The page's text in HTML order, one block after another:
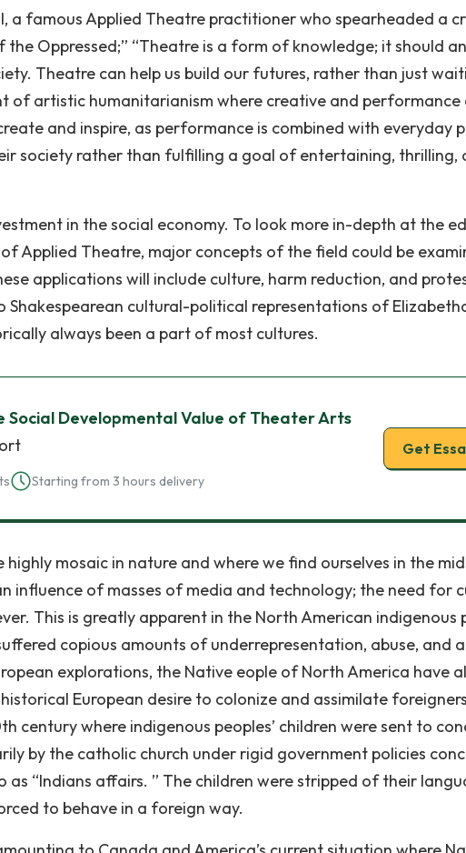
a famous Applied Theatre practitioner who spearheaded a
Oppressed;’’ “Theatre is a form of knowledge; it should
Theatre can help us build our futures, rather than just
of artistic humanitarianism where creative and performance
and inspire, as performance is combined with everyday
society rather than fulfilling a goal of entertaining, thrilling,
in the social economy. To look more in-depth at the
Applied Theatre, major concepts of the field could be
applications will include culture, harm reduction, and
Shakespearean cultural-political representations of
always been a part of most cultures.
Social Developmental Value of Theater Arts
Starting from 3 hours delivery
Get
highly mosaic in nature and where we find ourselves in the
influence of masses of media and technology; the need for
This is greatly apparent in the North American indigenous
copious amounts of underrepresentation, abuse, and
explorations, the Native eople of North America have
European desire to colonize and assimilate
century where indigenous peoples’ children were sent to
by the catholic church under rigid government policies
“Indians affairs. ’’ The children were stripped of their
to behave in a foreign way.